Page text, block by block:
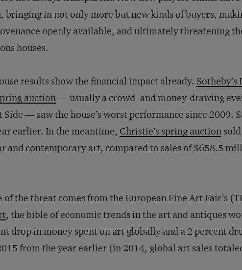
bringing in not only more but new kinds of buyers,
openly available, and ultimately threatening
houses.
results show the financial impact already.
auction— usually a crowd- and money-drawing
Side — saw the house’s worst performance since 2009.
earlier. In the meantime, Christie’s spring auction
and contemporary art, compared to sales of $658.5
of the threat comes from the European Fine Art Fair’s
, the bible of economic trends in the art and antiques
drop in money spent on art globally and a 2 percent
from the year earlier (in 2014, global art sales